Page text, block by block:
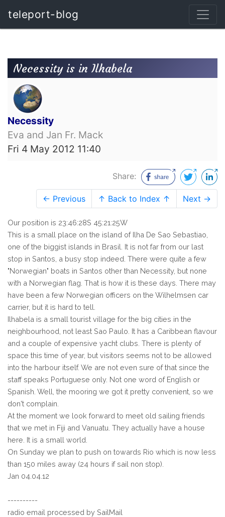
teleport-blog
Necessity is in Ilhabela
Necessity
Eva and Jan Fr. Mack
Fri 4 May 2012 11:40
Share:
← Previous ↑ Back to Index ↑ Next →
Our position is 23:46:28S 45:21:25W
This is a small place on the island of Ilha De Sao Sebastiao,
one of the biggist islands in Brasil. It is not far from our last
stop in Santos, a busy stop indeed. There were quite a few
"Norwegian" boats in Santos other than Necessity, but none
with a Norwegian flag. That is how it is these days. There may
have been a few Norwegian officers on the Wilhelmsen car
carrier, but it is hard to tell.
Ilhabela is a small tourist village for the big cities in the
neighbourhood, not least Sao Paulo. It has a Caribbean flavour
and a couple of expensive yacht clubs. There is plenty of
space this time of year, but visitors seems not to be allowed
into the harbour itself. We are not even sure of that since the
staff speaks Portuguese only. Not one word of English or
Spanish. Well, the mooring we got it pretty convenient, so we
don't complain.
At the moment we look forward to meet old sailing friends
that we met in Fiji and Vanuatu. They actually have a house
here. It is a small world.
On Sunday we plan to push on towards Rio which is now less
than 150 miles away (24 hours if sail non stop).
Jan 04.04.12
----------
radio email processed by SailMail